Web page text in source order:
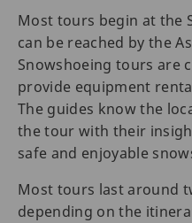
Most tours begin at the
can be reached by the
Snowshoeing tours are
provide equipment
The guides know the
the tour with their
safe and enjoyable
Most tours last around
depending on the